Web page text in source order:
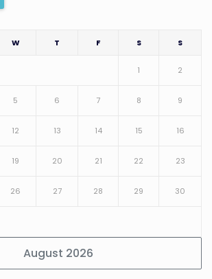
August 2026
W T F S S
1 2
5 6 7 8 9
12 13 14 15 16
19 20 21 22 23
26 27 28 29 30